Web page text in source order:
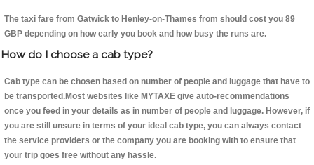
The taxi fare from Gatwick to Henley-on-Thames from should cost you 89
GBP depending on how early you book and how busy the runs are.
How do I choose a cab type?
Cab type can be chosen based on number of people and luggage that have to
be transported.Most websites like MYTAXE give auto-recommendations
once you feed in your details as in number of people and luggage. However, if
you are still unsure in terms of your ideal cab type, you can always contact
the service providers or the company you are booking with to ensure that
your trip goes free without any hassle.